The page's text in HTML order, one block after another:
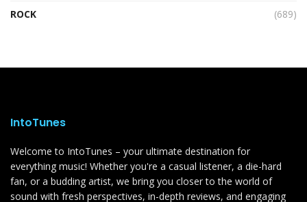
ROCK
(689)
IntoTunes
Welcome to IntoTunes – your ultimate destination for
everything music! Whether you're a casual listener, a die-hard
fan, or a budding artist, we bring you closer to the world of
sound with fresh perspectives, in-depth reviews, and engaging